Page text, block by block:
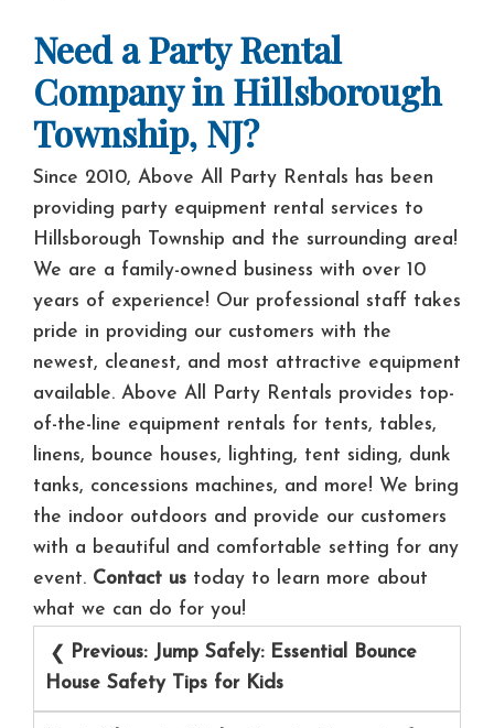
Need a Party Rental
Company in Hillsborough
Township, NJ?
Since 2010, Above All Party Rentals has been
providing party equipment rental services to
Hillsborough Township and the surrounding area!
We are a family-owned business with over 10
years of experience! Our professional staff takes
pride in providing our customers with the
newest, cleanest, and most attractive equipment
available. Above All Party Rentals provides top-
of-the-line equipment rentals for tents, tables,
linens, bounce houses, lighting, tent siding, dunk
tanks, concessions machines, and more! We bring
the indoor outdoors and provide our customers
with a beautiful and comfortable setting for any
event. Contact us today to learn more about
what we can do for you!
Post
navigation
Previous: Jump Safely: Essential Bounce
House Safety Tips for Kids